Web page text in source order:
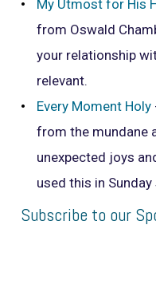
My Utmost for His
from Oswald
your relationship
relevant.
Every Moment Holy
from the mundane
unexpected joys
used this in
Subscribe to our